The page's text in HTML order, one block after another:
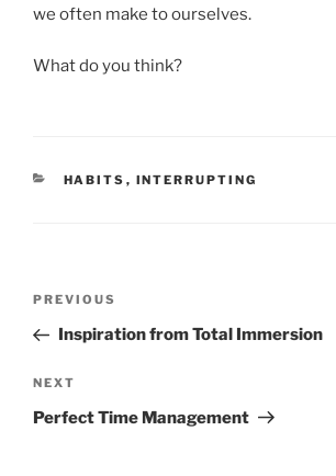
we often make to ourselves.
What do you think?
CATEGORIES
HABITS , INTERRUPTING
Previous
Post
PREVIOUS
Inspiration from Total Immersion
Next
Post
NEXT
Perfect Time Management